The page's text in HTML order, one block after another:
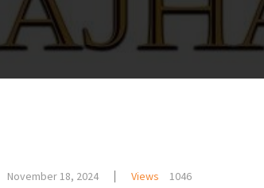
November 18, 2024 Views 1046